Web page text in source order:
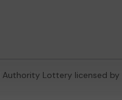
Authority Lottery licensed by